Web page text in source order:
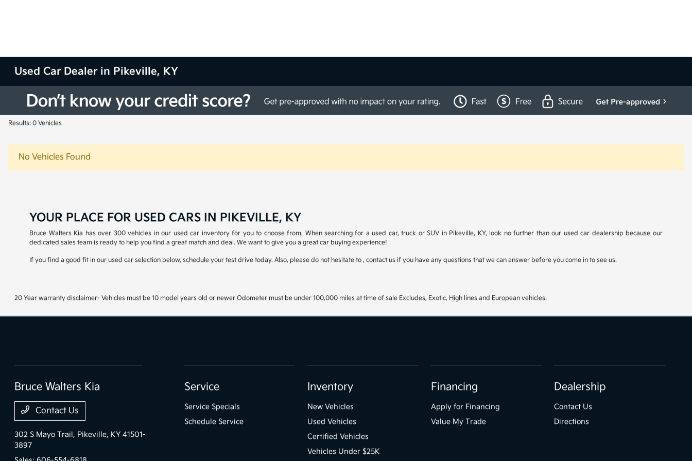
Used Car Dealer in Pikeville, KY
Results: 0 Vehicles
No Vehicles Found
YOUR PLACE FOR USED CARS IN PIKEVILLE, KY
Bruce Walters Kia has over 300 vehicles in our used car inventory for you to choose from. When searching for a used car, truck or SUV in Pikeville, KY, look no further than our used car dealership because our
dedicated sales team is ready to help you find a great match and deal. We want to give you a great car buying experience!
If you find a good fit in our used car selection below, schedule your test drive today. Also, please do not hesitate to , contact us if you have any questions that we can answer before you come in to see us.
20 Year warranty disclaimer- Vehicles must be 10 model years old or newer Odometer must be under 100,000 miles at time of sale Excludes, Exotic, High lines and European vehicles.
Bruce Walters Kia
Contact Us
302 S Mayo Trail, Pikeville, KY 41501-
3897
Service
Service Specials
Schedule Service
Inventory
New Vehicles
Used Vehicles
Certified Vehicles
Vehicles Under $25K
Financing
Apply for Financing
Value My Trade
Dealership
Contact Us
Directions